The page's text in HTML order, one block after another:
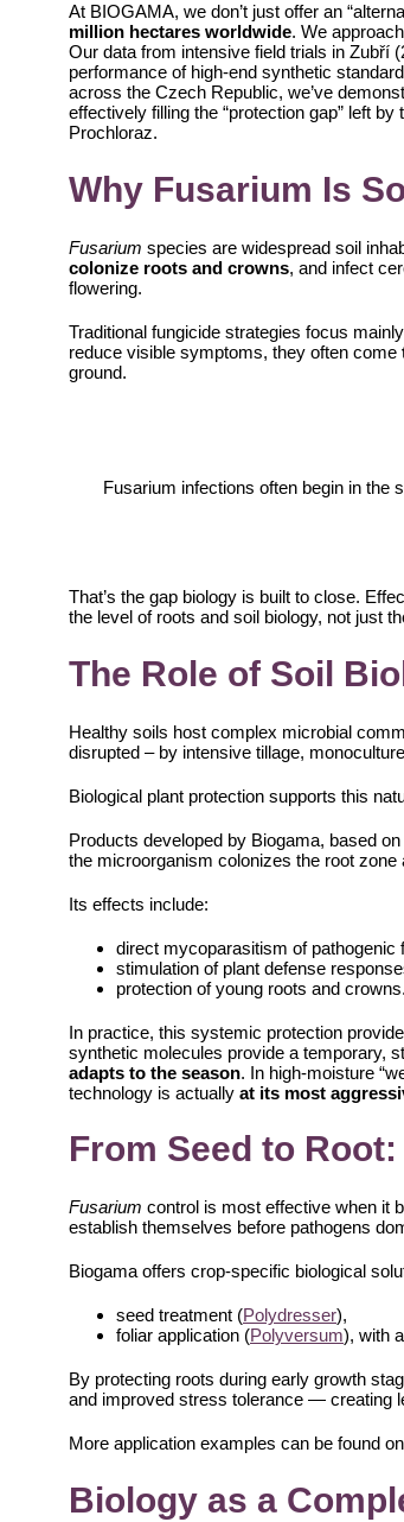
At BIOGAMA, we don’t just offer an
million hectares worldwide. We
Our data from intensive field trials in Zubří
performance of high-end synthetic
across the Czech Republic, we’ve
effectively filling the “protection gap” left
Prochloraz.
Why Fusarium Is
Fusarium species are widespread soil
colonize roots and crowns, and infect
flowering.
Traditional fungicide strategies focus
reduce visible symptoms, they often come
ground.
Fusarium infections often begin in the
That’s the gap biology is built to close.
the level of roots and soil biology, not just
The Role of Soil
Healthy soils host complex microbial
disrupted – by intensive tillage,
Biological plant protection supports this
Products developed by Biogama, based on
the microorganism colonizes the root
Its effects include:
direct mycoparasitism of pathogenic
stimulation of plant defense
protection of young roots and crowns.
In practice, this systemic protection
synthetic molecules provide a temporary,
adapts to the season. In high-moisture
technology is actually at its most
From Seed to
Fusarium control is most effective when it
establish themselves before pathogens
Biogama offers crop-specific biological
seed treatment (Polydresser),
foliar application (Polyversum), with
By protecting roots during early growth
and improved stress tolerance — creating
More application examples can be found
Biology as a